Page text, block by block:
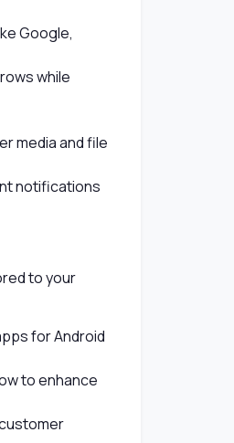
Google,
while
media and file
notifications
to your
for Android
to enhance